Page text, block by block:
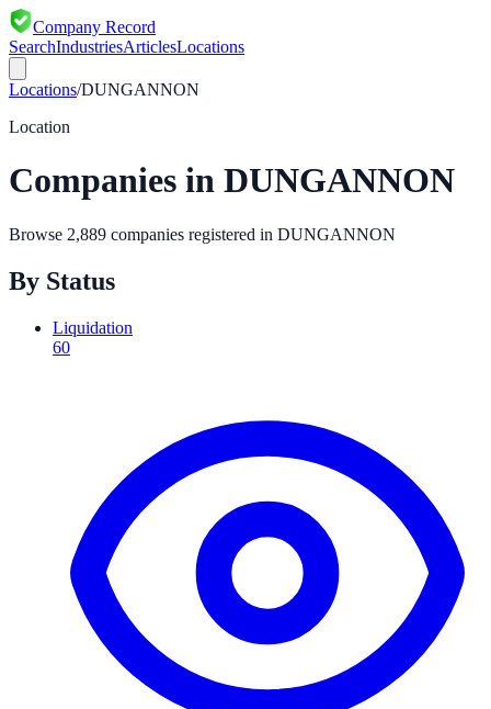
Company Record
SearchIndustriesArticlesLocations
Locations/DUNGANNON
Location
Companies in DUNGANNON
Browse 2,889 companies registered in DUNGANNON
By Status
Liquidation
60